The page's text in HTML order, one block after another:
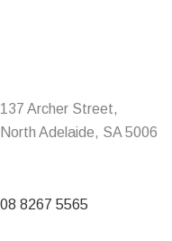
137 Archer Street,
North Adelaide, SA 5006
08 8267 5565